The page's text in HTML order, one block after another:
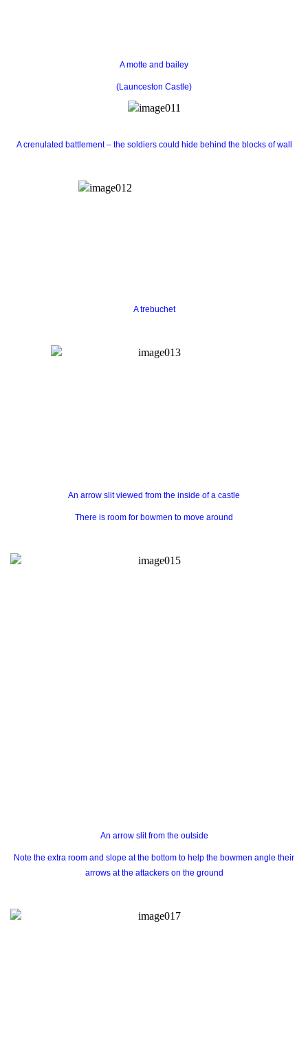
A motte and bailey
(Launceston Castle)
A crenulated battlement – the soldiers could hide behind the blocks of wall
A trebuchet
An arrow slit viewed from the inside of a castle
There is room for bowmen to move around
An arrow slit from the outside
Note the extra room and slope at the bottom to help the bowmen angle their
arrows at the attackers on the ground